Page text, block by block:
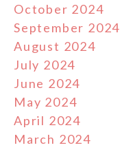
October 2024
September 2024
August 2024
July 2024
June 2024
May 2024
April 2024
March 2024